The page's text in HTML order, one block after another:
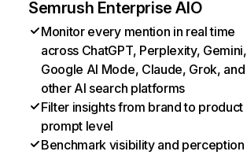
Semrush Enterprise AIO
Monitor every mention in real time
across ChatGPT, Perplexity, Gemini,
Google AI Mode, Claude, Grok, and
other AI search platforms
Filter insights from brand to product
prompt level
Benchmark visibility and perception